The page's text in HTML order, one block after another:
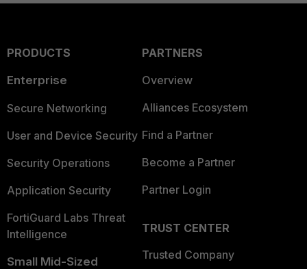
PRODUCTS
Enterprise
Secure Networking
User and Device Security
Security Operations
Application Security
FortiGuard Labs Threat
Intelligence
Small Mid-Sized
PARTNERS
Overview
Alliances Ecosystem
Find a Partner
Become a Partner
Partner Login
TRUST CENTER
Trusted Company